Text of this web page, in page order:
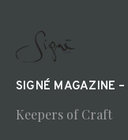
SIGNÉ MAGAZINE
Keepers of Craft